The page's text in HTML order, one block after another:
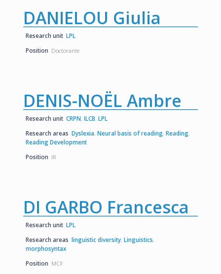
DANIELOU Giulia
Research unit LPL
Position Doctorante
DENIS-NOËL Ambre
Research unit CRPN, ILCB, LPL
Research areas Dyslexia, Neural basis of reading, Reading,
Reading Development
Position IR
DI GARBO Francesca
Research unit LPL
Research areas linguistic diversity, Linguistics,
morphosyntax
Position MCF